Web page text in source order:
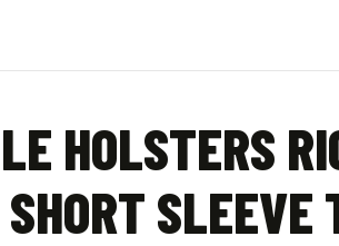
HOLSTERS
SLEEVE